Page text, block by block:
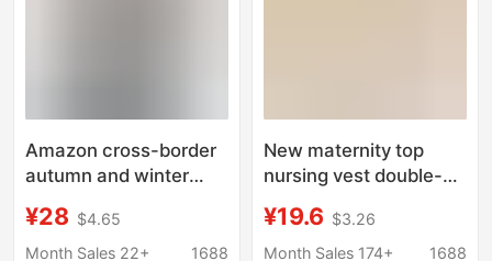
Amazon cross-border
autumn and winter
long-sleeved sweater
slim V-neck slimming
¥28 $4.65
Month Sales 22+
1688
New maternity top
nursing vest double-
autumn and winter
nursing sling with built-
¥19.6 $3.26
Month Sales 174+
1688